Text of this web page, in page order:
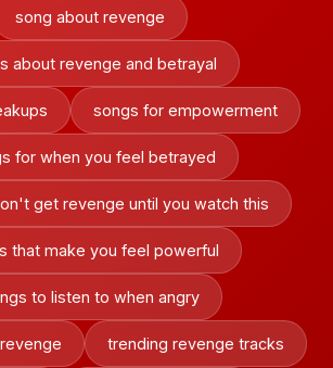
song about revenge
about revenge and betrayal
songs for empowerment
for when you feel betrayed
get revenge until you watch this
that make you feel powerful
to listen to when angry
trending revenge tracks